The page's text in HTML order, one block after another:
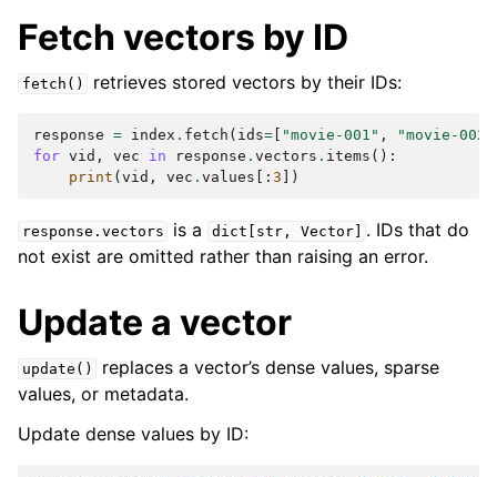
Fetch vectors by ID
fetch() retrieves stored vectors by their IDs:
response = index . fetch ( ids= "movie-001" , "movie-002"
for vid , vec in response . vectors . items ():
print ( vid , vec . values [: 3 ])
response.vectors is a dict[str, Vector]
. IDs that do
not exist are omitted rather than raising an error.
Update a vector
update()
replaces a vector’s dense values, sparse
values, or metadata.
Update dense values by ID: